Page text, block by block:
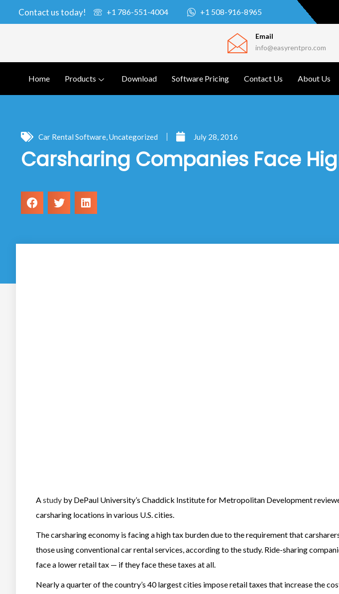
Contact us today! +1 786-551-4004 +1 508-916-8965
Email
info@easyrentpro.com
Home Products Download Software Pricing Contact Us About Us
Car Rental Software,Uncategorized July 28, 2016
Carsharing Companies Face
Astudy by DePaul University’s Chaddick Institute for Metropolitan Development
carsharing locations in various U.S. cities.
The carsharing economy is facing a high tax burden due to the requirement that
those using conventional car rental services, according to the study. Ride-sharing
face a lower retail tax — if they face these taxes at all.
Nearly a quarter of the country’s 40 largest cities impose retail taxes that increase the